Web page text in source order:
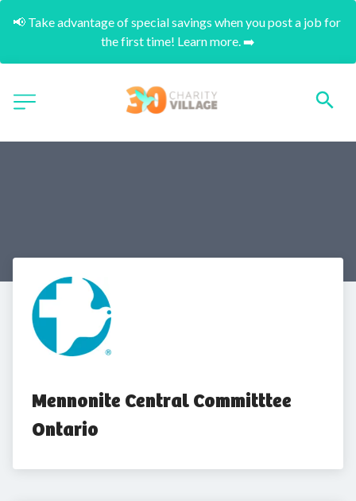
📢 Take advantage of special savings when you post a job for
the first time! Learn more. ➡️
Mennonite Central Committtee
Ontario